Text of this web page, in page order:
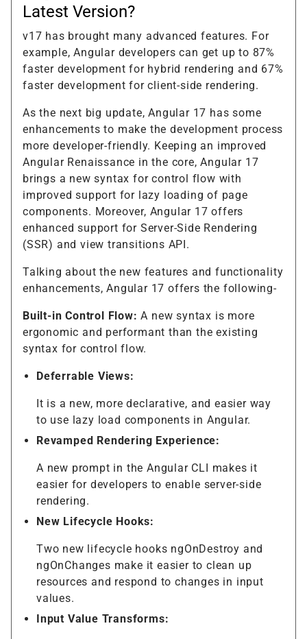
Latest Version?
v17 has brought many advanced features. For
example, Angular developers can get up to 87%
faster development for hybrid rendering and 67%
faster development for client-side rendering.
As the next big update, Angular 17 has some
enhancements to make the development process
more developer-friendly. Keeping an improved
Angular Renaissance in the core, Angular 17
brings a new syntax for control flow with
improved support for lazy loading of page
components. Moreover, Angular 17 offers
enhanced support for Server-Side Rendering
(SSR) and view transitions API.
Talking about the new features and functionality
enhancements, Angular 17 offers the following-
Built-in Control Flow:A new syntax is more
ergonomic and performant than the existing
syntax for control flow.
Deferrable Views:
It is a new, more declarative, and easier way
to use lazy load components in Angular.
Revamped Rendering Experience:
A new prompt in the Angular CLI makes it
easier for developers to enable server-side
rendering.
New Lifecycle Hooks:
Two new lifecycle hooks ngOnDestroy and
ngOnChanges make it easier to clean up
resources and respond to changes in input
values.
Input Value Transforms: